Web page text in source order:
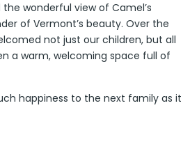
the wonderful view of Camel’s
of Vermont’s beauty. Over the
not just our children, but all
a warm, welcoming space full of
happiness to the next family as it